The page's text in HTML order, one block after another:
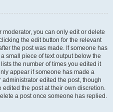
you can only edit or delete
the edit button for the relevant
the post was made. If someone has
small piece of text output below the
the number of times you edited it
appear if someone has made a
edited the post, though
edited the post at their own discretion.
a post once someone has replied.